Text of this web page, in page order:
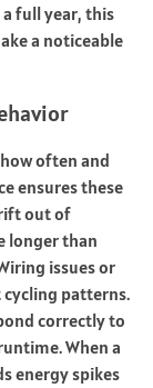
full year, this
a noticeable
often and
ensures these
out of
longer than
issues or
cycling patterns.
correctly to
When a
energy spikes